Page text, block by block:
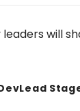
will